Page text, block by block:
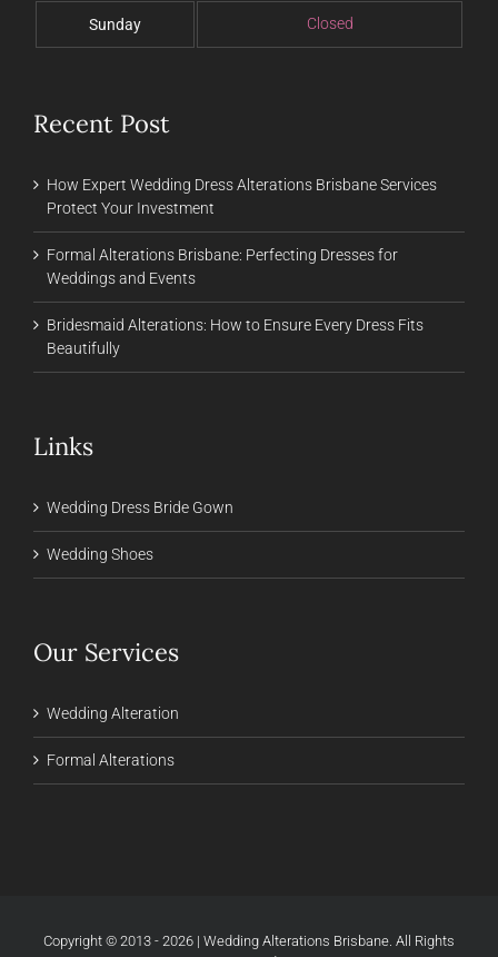
Sunday Closed
Recent Post
How Expert Wedding Dress Alterations Brisbane Services
Protect Your Investment
Formal Alterations Brisbane: Perfecting Dresses for
Weddings and Events
Bridesmaid Alterations: How to Ensure Every Dress Fits
Beautifully
Links
Wedding Dress Bride Gown
Wedding Shoes
Our Services
Wedding Alteration
Formal Alterations
Copyright © 2013 - 2026 | Wedding Alterations Brisbane. All Rights